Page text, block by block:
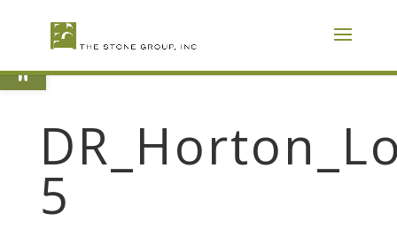
Open toolbar
5